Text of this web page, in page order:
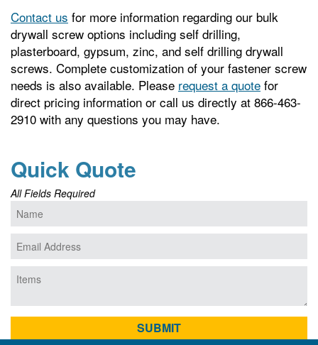
Contact us for more information regarding our bulk
drywall screw options including self drilling,
plasterboard, gypsum, zinc, and self drilling drywall
screws. Complete customization of your fastener screw
needs is also available. Please request a quote for
direct pricing information or call us directly at 866-463-
2910 with any questions you may have.
Quick Quote
All Fields Required